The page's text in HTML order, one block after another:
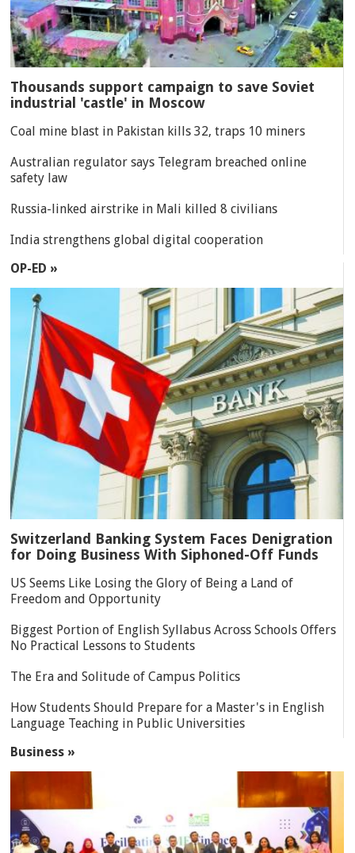
Thousands support campaign to save Soviet
industrial 'castle' in Moscow
Coal mine blast in Pakistan kills 32, traps 10 miners
Australian regulator says Telegram breached online
safety law
Russia-linked airstrike in Mali killed 8 civilians
India strengthens global digital cooperation
OP-ED »
Switzerland Banking System Faces Denigration
for Doing Business With Siphoned-Off Funds
US Seems Like Losing the Glory of Being a Land of
Freedom and Opportunity
Biggest Portion of English Syllabus Across Schools Offers
No Practical Lessons to Students
The Era and Solitude of Campus Politics
How Students Should Prepare for a Master's in English
Language Teaching in Public Universities
Business »